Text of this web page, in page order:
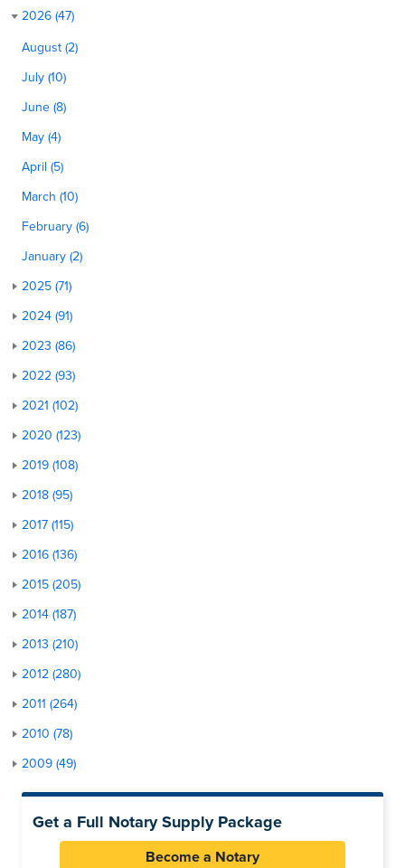
2026 (47)
August (2)
July (10)
June (8)
May (4)
April (5)
March (10)
February (6)
January (2)
2025 (71)
2024 (91)
2023 (86)
2022 (93)
2021 (102)
2020 (123)
2019 (108)
2018 (95)
2017 (115)
2016 (136)
2015 (205)
2014 (187)
2013 (210)
2012 (280)
2011 (264)
2010 (78)
2009 (49)
Get a Full Notary Supply Package
Become a Notary